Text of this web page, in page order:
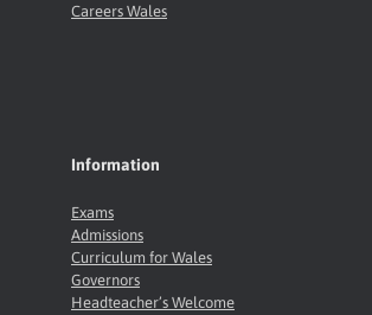
Careers Wales
Information
Exams
Admissions
Curriculum for Wales
Governors
Headteacher’s Welcome